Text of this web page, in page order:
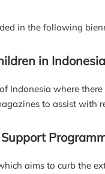
in the following
in Indonesia
Indonesia where
to assist with
aims to curb the